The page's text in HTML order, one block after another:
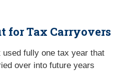
for Tax Carryovers
fully one tax year that
over into future years